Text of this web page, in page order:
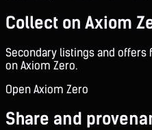
Collect on Axiom
Secondary listings and offers
on Axiom Zero.
Open Axiom Zero
Share and